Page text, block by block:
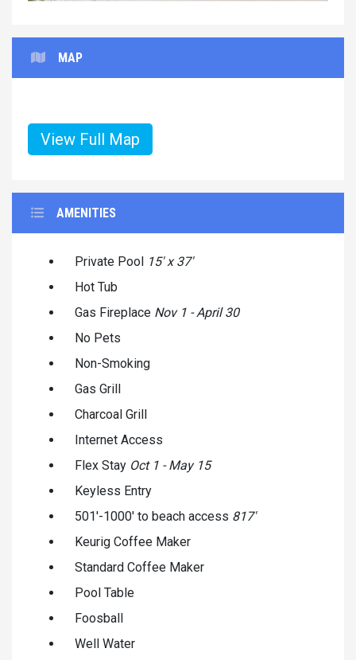
MAP
View Full Map
AMENITIES
Private Pool 15' x 37'
Hot Tub
Gas Fireplace Nov 1 - April 30
No Pets
Non-Smoking
Gas Grill
Charcoal Grill
Internet Access
Flex Stay Oct 1 - May 15
Keyless Entry
501'-1000' to beach access 817'
Keurig Coffee Maker
Standard Coffee Maker
Pool Table
Foosball
Well Water